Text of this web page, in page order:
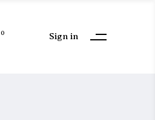
0 Sign in